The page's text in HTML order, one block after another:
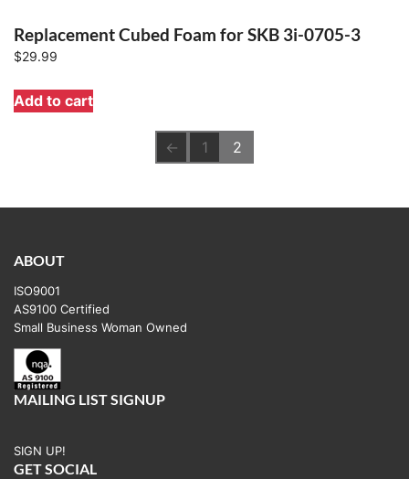
Replacement Cubed Foam for SKB 3i-0705-3
$29.99
Add to cart
← 1 2
ABOUT
ISO9001
AS9100 Certified
Small Business Woman Owned
MAILING LIST SIGNUP
SIGN UP!
GET SOCIAL